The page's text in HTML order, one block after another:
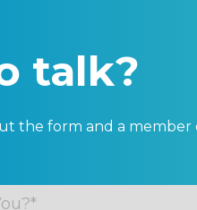
talk?
the form and a member